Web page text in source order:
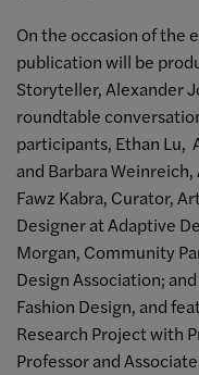
On the occasion of the
publication will be
Storyteller, Alexander
roundtable
participants, Ethan Lu,
and Barbara
Fawz Kabra, Curator,
Designer at Adaptive
Morgan, Community
Design Association;
Fashion Design, and
Research Project with
Professor and